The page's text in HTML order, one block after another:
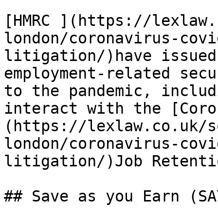
[HMRC ](https://
london/coronavirus-
litigation/)have issued
employment-related
to the pandemic,
interact with the
(https://
london/coronavirus-
litigation/)Job
## Save as you Earn